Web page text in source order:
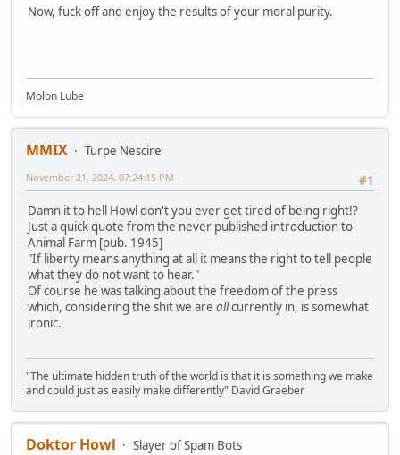
Now, fuck off and enjoy the results of your moral purity.
Molon Lube
MMIX
Turpe Nescire
#1
November 21, 2024, 07:24:15 PM
Damn it to hell Howl don't you ever get tired of being right!?
Just a quick quote from the never published introduction to
Animal Farm [pub. 1945]
"If liberty means anything at all it means the right to tell people
what they do not want to hear."
Of course he was talking about the freedom of the press
which, considering the shit we are allcurrently in, is somewhat
ironic.
"The ultimate hidden truth of the world is that it is something we make
and could just as easily make differently" David Graeber
Doktor Howl
Slayer of Spam Bots